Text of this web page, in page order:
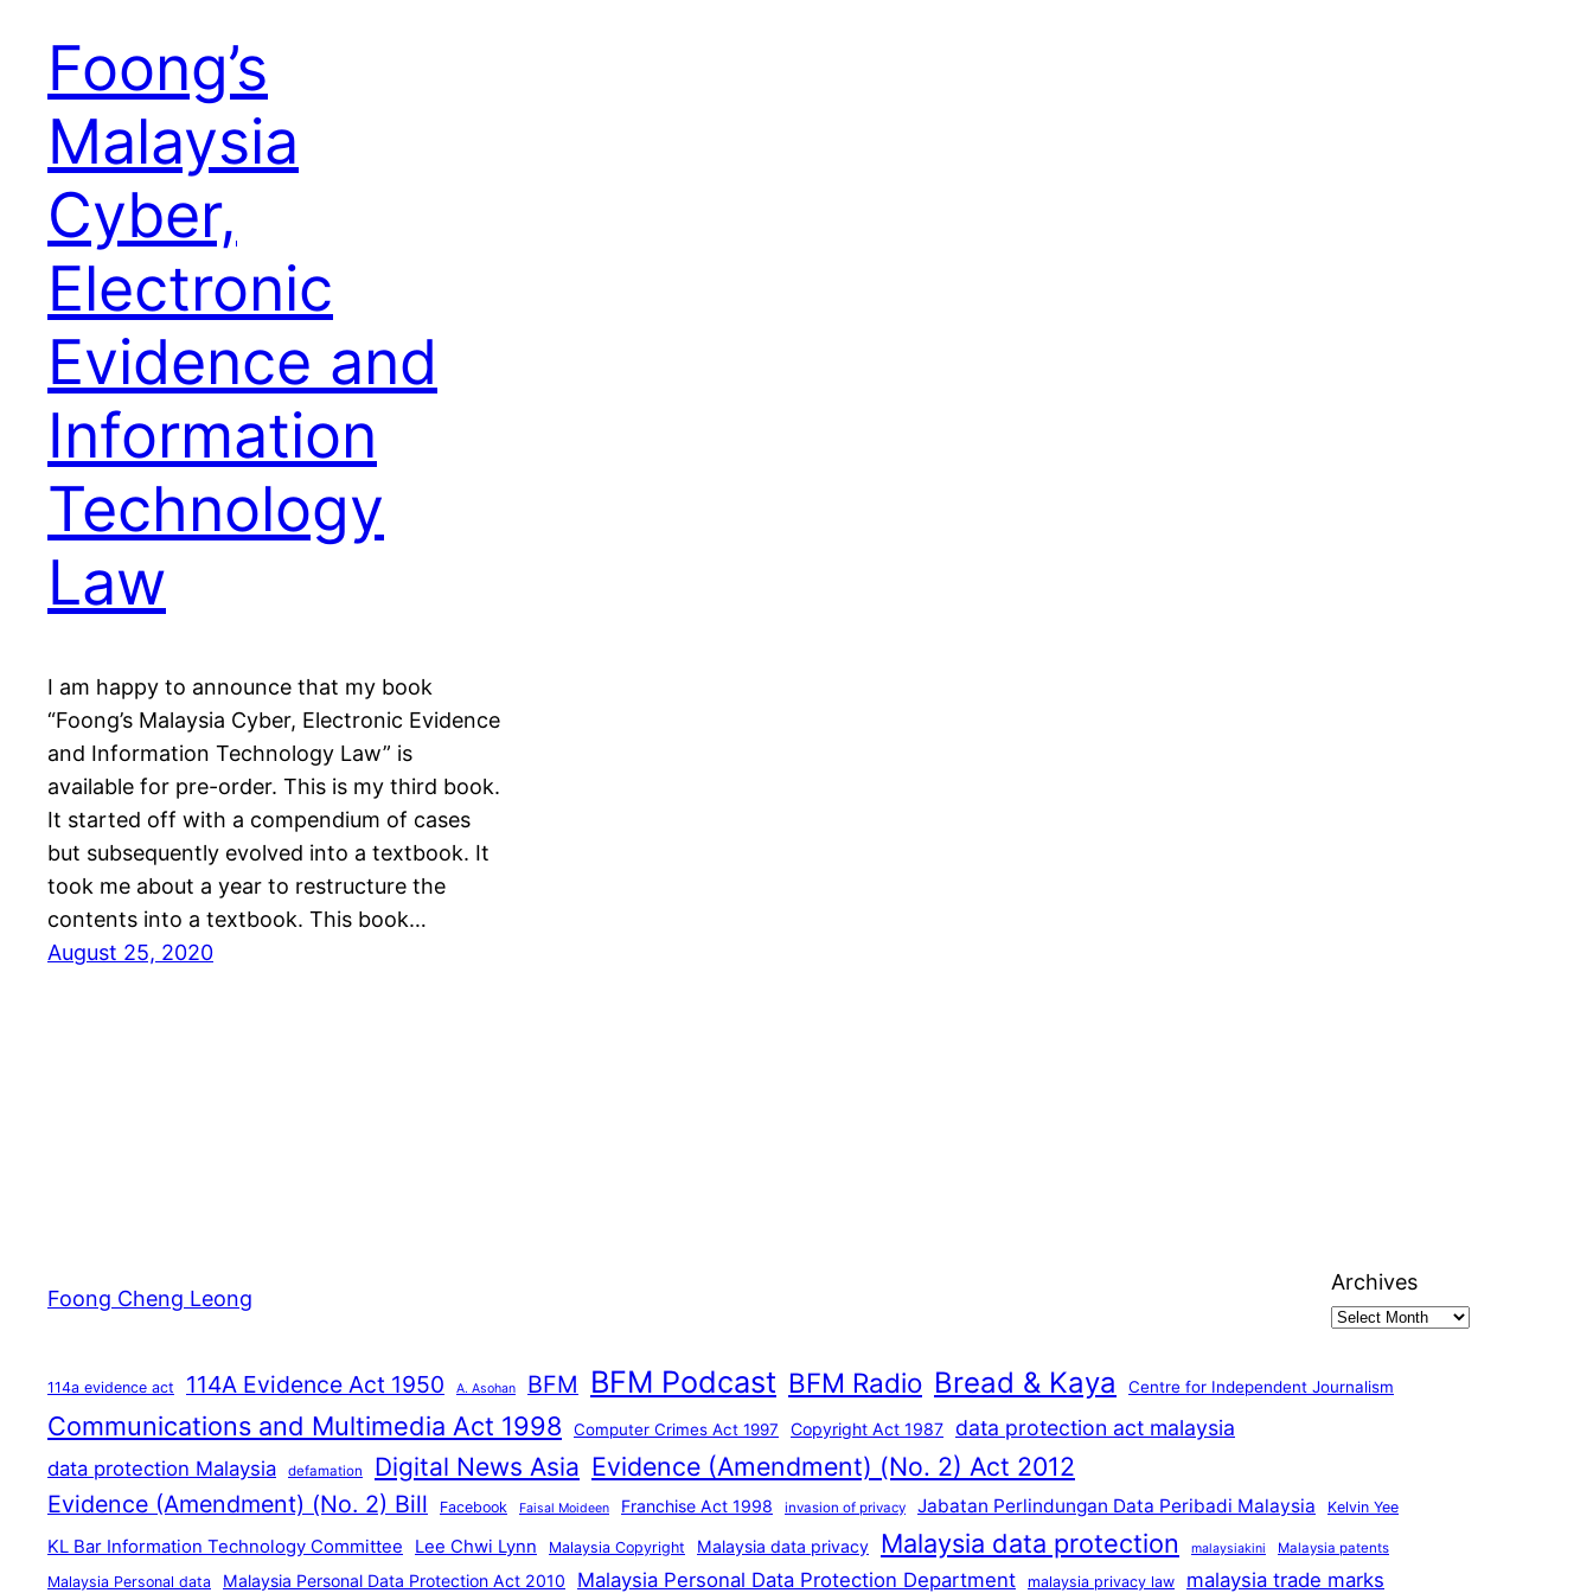
Foong’s
Malaysia
Cyber,
Electronic
Evidence and
Information
Technology
Law
I am happy to announce that my book
“Foong’s Malaysia Cyber, Electronic Evidence
and Information Technology Law” is
available for pre-order. This is my third book.
It started off with a compendium of cases
but subsequently evolved into a textbook. It
took me about a year to restructure the
contents into a textbook. This book…
August 25, 2020
Foong Cheng Leong
Archives
114a evidence act 114A Evidence Act 1950 A. Asohan BFM BFM Podcast BFM Radio Bread & Kaya Centre for Independent Journalism
Communications and Multimedia Act 1998 Computer Crimes Act 1997 Copyright Act 1987 data protection act malaysia
data protection Malaysia defamation Digital News Asia Evidence (Amendment) (No. 2) Act 2012
Evidence (Amendment) (No. 2) Bill Facebook Faisal Moideen Franchise Act 1998 invasion of privacy Jabatan Perlindungan Data Peribadi Malaysia Kelvin Yee
KL Bar Information Technology Committee Lee Chwi Lynn Malaysia Copyright Malaysia data privacy Malaysia data protection malaysiakini Malaysia patents
Malaysia Personal data Malaysia Personal Data Protection Act 2010 Malaysia Personal Data Protection Department malaysia privacy law malaysia trade marks